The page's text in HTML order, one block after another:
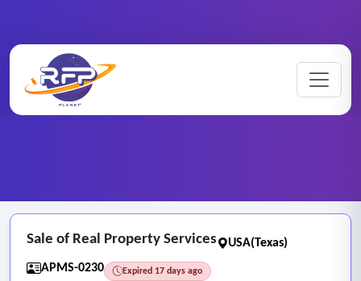
RFP Categories
Sale of Real Property Services
Sale of Real Property Services
USA(Texas)
APMS-0230
Expired 17 days ago